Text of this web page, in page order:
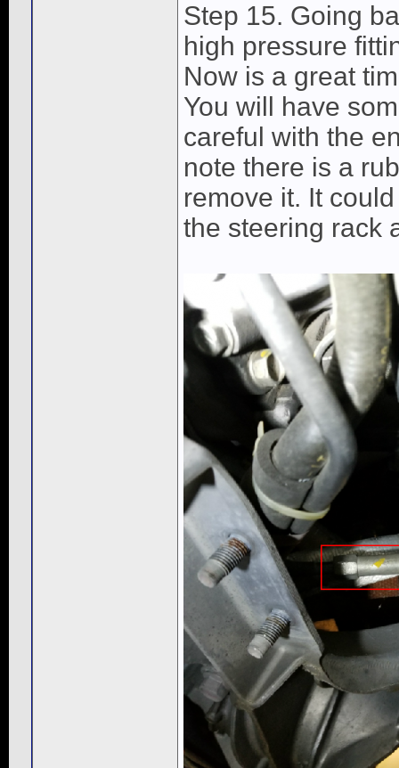
Step 15. Going
high pressure
Now is a great
You will have
careful with the
note there is a
remove it. It
the steering rack